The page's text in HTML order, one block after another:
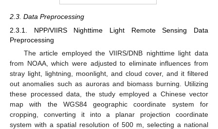
2.3. Data Preprocessing
2.3.1. NPP/VIIRS Nighttime Light Remote Sensing Data
Preprocessing
The article employed the VIIRS/DNB nighttime light data
from NOAA, which were adjusted to eliminate influences from
stray light, lightning, moonlight, and cloud cover, and it filtered
out anomalies such as auroras and biomass burning. Utilizing
these processed data, the study employed a Chinese vector
map with the WGS84 geographic coordinate system for
cropping, converting it into a planar projection coordinate
system with a spatial resolution of 500 m, selecting a national